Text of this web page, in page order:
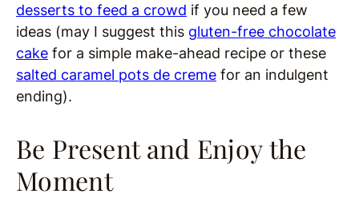
desserts to feed a crowd if you need a few
ideas (may I suggest this gluten-free chocolate
cake for a simple make-ahead recipe or these
salted caramel pots de creme for an indulgent
ending).
Be Present and Enjoy the
Moment